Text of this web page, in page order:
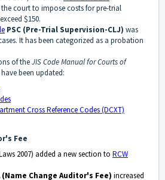
court to impose costs for pre-trial
$150.
PSC (Pre-Trial Supervision-CLJ) was
It has been categorized as a probation
of theJIS Code Manual for Courts of
have been updated:
Cross Reference Codes (DCXT)
Fee
2007) added a new section to RCW
(Name Change Auditor's Fee) increased